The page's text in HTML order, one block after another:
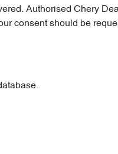
Authorised Chery
consent should be